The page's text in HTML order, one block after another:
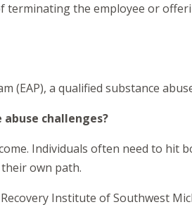
the employee or
(EAP), a qualified substance
challenges?
Individuals often need to
own path.
Institute of Southwest